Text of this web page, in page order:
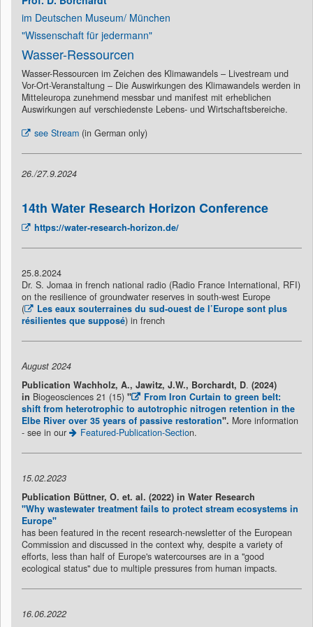
im Deutschen Museum/ München
"Wissenschaft für jedermann"
Wasser-Ressourcen
Wasser-Ressourcen im Zeichen des Klimawandels – Livestream und
Vor-Ort-Veranstaltung – Die Auswirkungen des Klimawandels werden in
Mitteleuropa zunehmend messbar und manifest mit erheblichen
Auswirkungen auf verschiedenste Lebens- und Wirtschaftsbereiche.
see Stream (in German only)
26./27.9.2024
14th Water Research Horizon Conference
https://water-research-horizon.de/
25.8.2024
Dr. S. Jomaa in french national radio (Radio France International, RFI)
on the resilience of groundwater reserves in south-west Europe
(
Les eaux souterraines du sud-ouest de l’Europe sont plus
résilientes que supposé) in french
August 2024
Publication Wachholz, A., Jawitz, J.W., Borchardt, D. (2024)
in Biogeosciences 21 (15) "
From Iron Curtain to green belt:
shift from heterotrophic to autotrophic nitrogen retention in the
Elbe River over 35 years of passive restoration". More information
- see in our
Featured-Publication-Section.
15.02.2023
Publication Büttner, O. et. al. (2022) in Water Research
"Why wastewater treatment fails to protect stream ecosystems in
Europe"
has been featured in the recent research-newsletter of the European
Commission and discussed in the context why, despite a variety of
efforts, less than half of Europe's watercourses are in a "good
ecological status" due to multiple pressures from human impacts.
16.06.2022